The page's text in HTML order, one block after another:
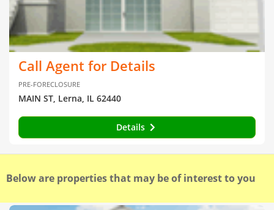
Call Agent for Details
PRE-FORECLOSURE
MAIN ST, Lerna, IL 62440
Details
Below are properties that may be of interest to you